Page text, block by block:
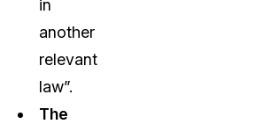
in
another
relevant
law”.
The